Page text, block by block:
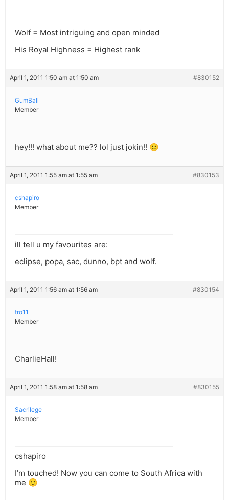
Wolf = Most intriguing and open minded
His Royal Highness = Highest rank
April 1, 2011 1:50 am at 1:50 am #830152
GumBall
Member
hey!!! what about me?? lol just jokin!! 🙂
April 1, 2011 1:55 am at 1:55 am #830153
cshapiro
Member
ill tell u my favourites are:
eclipse, popa, sac, dunno, bpt and wolf.
April 1, 2011 1:56 am at 1:56 am #830154
tro11
Member
CharlieHall!
April 1, 2011 1:58 am at 1:58 am #830155
Sacrilege
Member
cshapiro
I’m touched! Now you can come to South Africa with
me 🙂